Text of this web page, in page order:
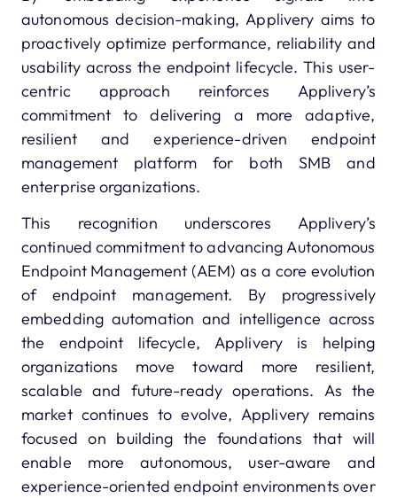
autonomous decision-making, Applivery aims to
proactively optimize performance, reliability and
usability across the endpoint lifecycle. This user-
centric approach reinforces Applivery’s
commitment to delivering a more adaptive,
resilient and experience-driven endpoint
management platform for both SMB and
enterprise organizations.
This recognition underscores Applivery’s
continued commitment to advancing Autonomous
Endpoint Management (AEM) as a core evolution
of endpoint management. By progressively
embedding automation and intelligence across
the endpoint lifecycle, Applivery is helping
organizations move toward more resilient,
scalable and future-ready operations. As the
market continues to evolve, Applivery remains
focused on building the foundations that will
enable more autonomous, user-aware and
experience-oriented endpoint environments over